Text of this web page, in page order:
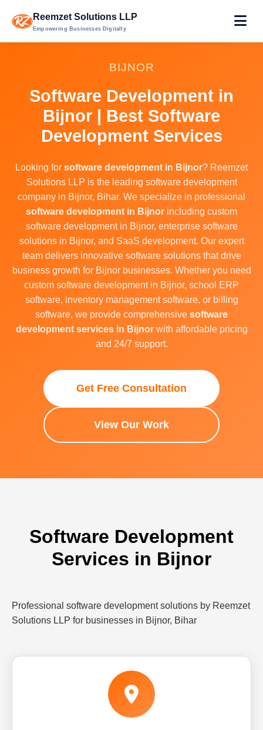
Reemzet Solutions LLP
Empowering Businesses Digitally
BIJNOR
Software Development in
Bijnor | Best Software
Development Services
Looking for software development in Bijnor? Reemzet
Solutions LLP is the leading software development
company in Bijnor, Bihar. We specialize in professional
software development in Bijnor including custom
software development in Bijnor, enterprise software
solutions in Bijnor, and SaaS development. Our expert
team delivers innovative software solutions that drive
business growth for Bijnor businesses. Whether you need
custom software development in Bijnor, school ERP
software, inventory management software, or billing
software, we provide comprehensive software
development services in Bijnorwith affordable pricing
and 24/7 support.
Get Free Consultation
View Our Work
Software Development
Services in Bijnor
Professional software development solutions by Reemzet
Solutions LLP for businesses in Bijnor, Bihar